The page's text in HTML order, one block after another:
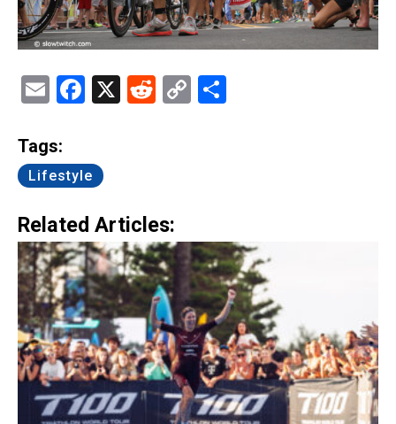
EmailFacebook
X Reddit
Copy
Tags:
Lifestyle
Related Articles: